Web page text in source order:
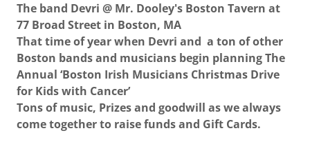
The band Devri @ Mr. Dooley's Boston Tavern at
77 Broad Street in Boston, MA
That time of year when Devri and a ton of other
Boston bands and musicians begin planning The
Annual ‘Boston Irish Musicians Christmas Drive
for Kids with Cancer’
Tons of music, Prizes and goodwill as we always
come together to raise funds and Gift Cards.